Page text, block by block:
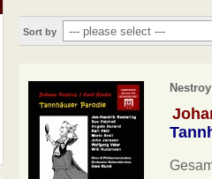
Sort by